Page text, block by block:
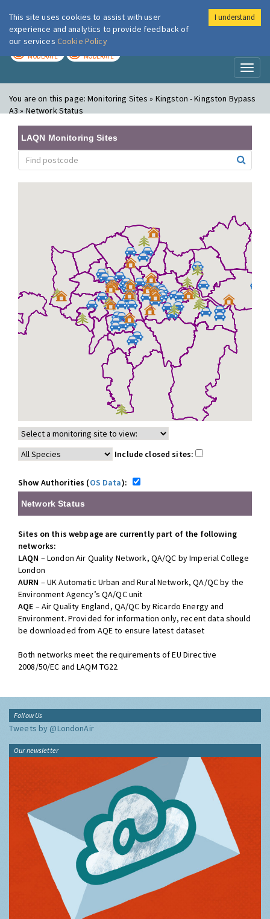
London Air
MODERATE MODERATE
You are on this page:Monitoring Sites » Kingston - Kingston Bypass
A3 » Network Status
LAQN Monitoring Sites
Include closed sites:
Show Authorities (OS Data):
Network Status
Sites on this webpage are currently part of the following
networks:
LAQN – London Air Quality Network, QA/QC by Imperial College
London
AURN – UK Automatic Urban and Rural Network, QA/QC by the
Environment Agency’s QA/QC unit
AQE – Air Quality England, QA/QC by Ricardo Energy and
Environment. Provided for information only, recent data should
be downloaded from AQE to ensure latest dataset
Both networks meet the requirements of EU Directive
2008/50/EC and LAQM TG22
Follow Us
Tweets by @LondonAir
Our newsletter
This site uses cookies to assist with user
experience and analytics to provide feedback of
our services Cookie Policy
I understand